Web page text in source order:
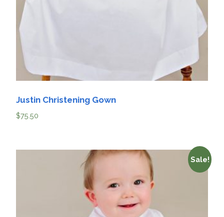
Justin Christening Gown
$75.50
Sale!